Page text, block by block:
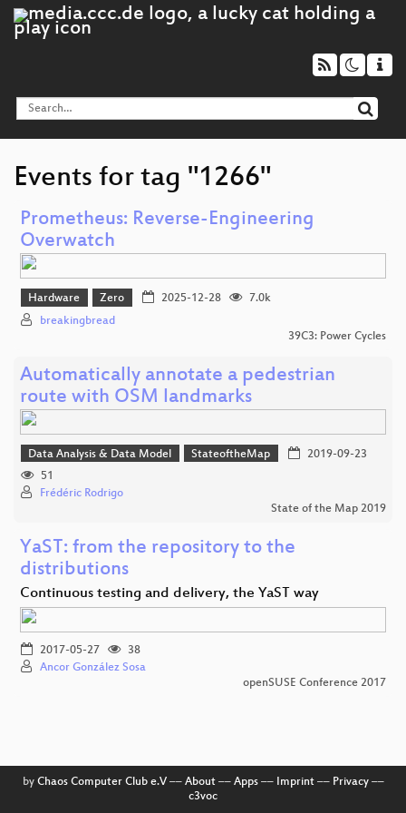
Events for tag "1266"
Prometheus: Reverse-Engineering
Overwatch
Hardware Zero 2025-12-28
7.0k
breakingbread
39C3: Power Cycles
Automatically annotate a pedestrian
route with OSM landmarks
Data Analysis & Data Model StateoftheMap
2019-09-23
51
Frédéric Rodrigo
State of the Map 2019
YaST: from the repository to the
distributions
Continuous testing and delivery, the YaST way
2017-05-27
38
Ancor González Sosa
openSUSE Conference 2017
by Chaos Computer Club e.V–– About–– Apps–– Imprint–– Privacy––
c3voc